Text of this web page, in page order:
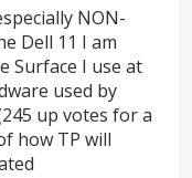
NON-
Dell 11 I am
Surface I use at
used by
up votes for a
how TP will